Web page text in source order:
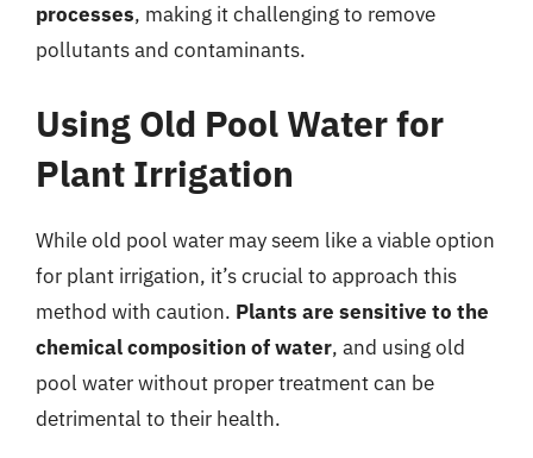
processes, making it challenging to remove
pollutants and contaminants.
Using Old Pool Water for
Plant Irrigation
While old pool water may seem like a viable option
for plant irrigation, it’s crucial to approach this
method with caution. Plants are sensitive to the
chemical composition of water, and using old
pool water without proper treatment can be
detrimental to their health.